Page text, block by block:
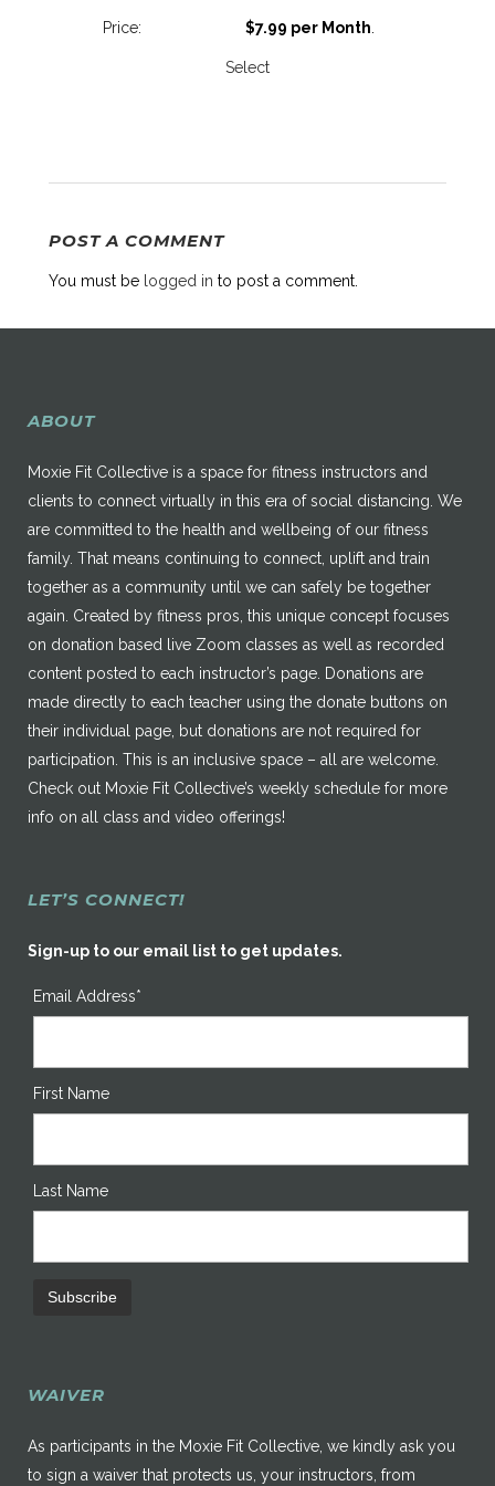
$7.99 per Month
Select
POST A COMMENT
You must be logged in to post a comment.
ABOUT
Moxie Fit Collective is a space for fitness instructors and
clients to connect virtually in this era of social distancing. We
are committed to the health and wellbeing of our fitness
family. That means continuing to connect, uplift and train
together as a community until we can safely be together
again. Created by fitness pros, this unique concept focuses
on donation based live Zoom classes as well as recorded
content posted to each instructor’s page. Donations are
made directly to each teacher using the donate buttons on
their individual page, but donations are not required for
participation. This is an inclusive space – all are welcome.
Check out Moxie Fit Collective’s weekly schedule for more
info on all class and video offerings!
LET’S CONNECT!
Sign-up to our email list to get updates.
Email Address*
First Name
Last Name
WAIVER
As participants in the Moxie Fit Collective, we kindly ask you
to sign a waiver that protects us, your instructors, from